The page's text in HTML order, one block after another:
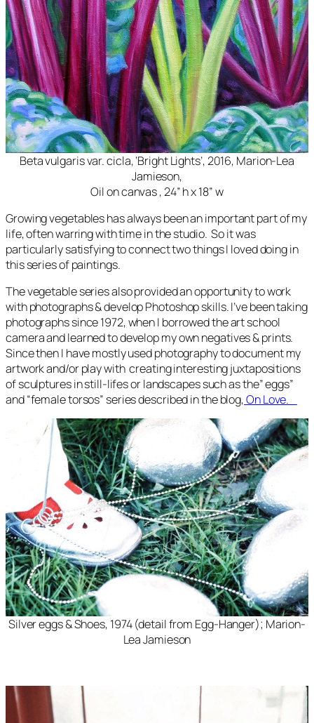
Beta vulgaris var. cicla, ‘Bright Lights’, 2016, Marion-Lea
Jamieson,
Oil on canvas , 24” h x 18” w
Growing vegetables has always been an important part of my
life, often warring with time in the studio. So it was
particularly satisfying to connect two things I loved doing in
this series of paintings.
The vegetable series also provided an opportunity to work
with photographs & develop Photoshop skills. I’ve been taking
photographs since 1972, when I borrowed the art school
camera and learned to develop my own negatives & prints.
Since then I have mostly used photography to document my
artwork and/or play with creating interesting juxtapositions
of sculptures in still-lifes or landscapes such as the” eggs”
and “female torsos” series described in the blog,On Love.
Silver eggs & Shoes, 1974 (detail from Egg-Hanger); Marion-
Lea Jamieson